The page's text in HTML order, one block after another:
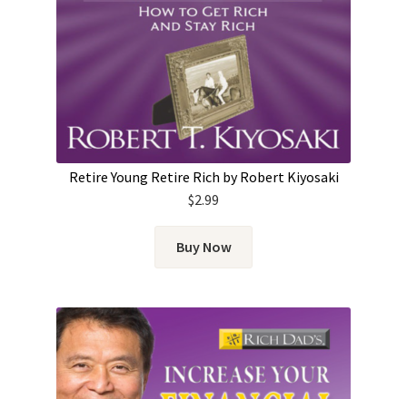
Retire Young Retire Rich by Robert Kiyosaki
$2.99
Buy Now